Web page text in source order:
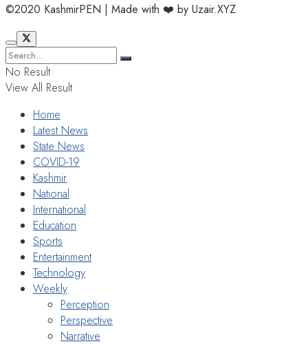
©2020 KashmirPEN | Made with ❤️ by Uzair.XYZ
No Result
View All Result
Home
Latest News
State News
COVID-19
Kashmir
National
International
Education
Sports
Entertainment
Technology
Weekly
Perception
Perspective
Narrative